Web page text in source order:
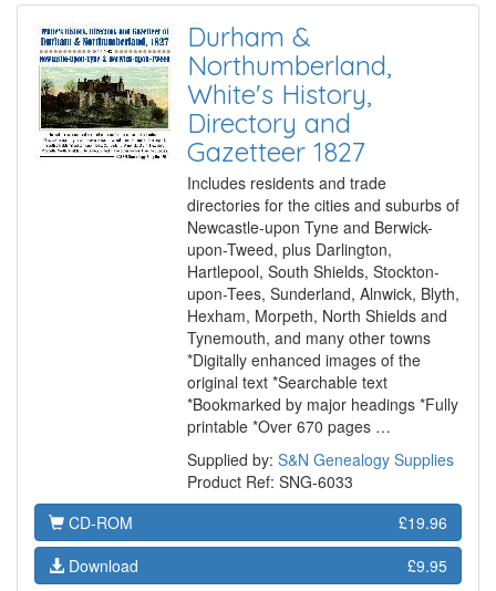
Durham &
Northumberland,
White's History,
Directory and
Gazetteer 1827
Includes residents and trade
directories for the cities and suburbs of
Newcastle-upon Tyne and Berwick-
upon-Tweed, plus Darlington,
Hartlepool, South Shields, Stockton-
upon-Tees, Sunderland, Alnwick, Blyth,
Hexham, Morpeth, North Shields and
Tynemouth, and many other towns
*Digitally enhanced images of the
original text *Searchable text
*Bookmarked by major headings *Fully
printable *Over 670 pages …
Supplied by: S&N Genealogy Supplies
Product Ref: SNG-6033
CD-ROM
£19.96
Download
£9.95